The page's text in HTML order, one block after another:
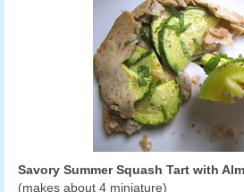
Savory Summer Squash Tart with
(makes about 4 miniature)